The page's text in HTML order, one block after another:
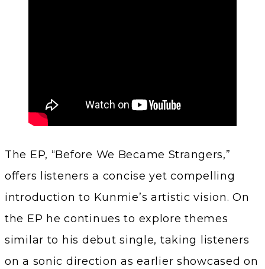
The EP, “Before We Became Strangers,”
offers listeners a concise yet compelling
introduction to Kunmie’s artistic vision. On
the EP he continues to explore themes
similar to his debut single, taking listeners
on a sonic direction as earlier showcased on